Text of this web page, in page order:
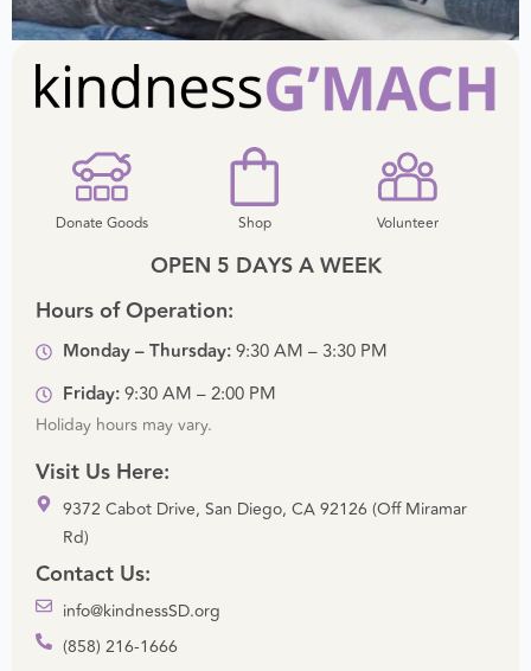
Donate Goods Shop Volunteer
OPEN 5 DAYS A WEEK
Hours of Operation:
Monday – Thursday:9:30 AM – 3:30 PM
Friday:9:30 AM – 2:00 PM
Holiday hours may vary.
Visit Us Here:
9372 Cabot Drive, San Diego, CA 92126 (Off Miramar
Rd)
Contact Us:
info@kindnessSD.org
(858) 216-1666